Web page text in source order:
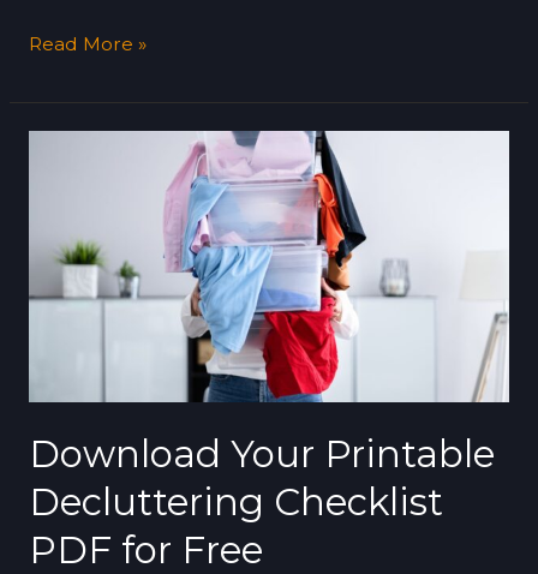
Read More »
Download Your Printable
Decluttering Checklist
PDF for Free
Decluttering
Checklist
PDF